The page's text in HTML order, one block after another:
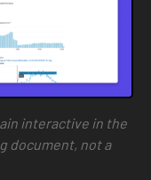
interactive in the
document, not a